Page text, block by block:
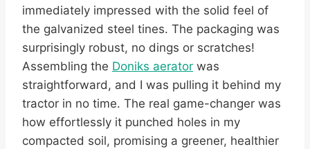
immediately impressed with the solid feel of
the galvanized steel tines. The packaging was
surprisingly robust, no dings or scratches!
Assembling the Doniks aerator was
straightforward, and I was pulling it behind my
tractor in no time. The real game-changer was
how effortlessly it punched holes in my
compacted soil, promising a greener, healthier